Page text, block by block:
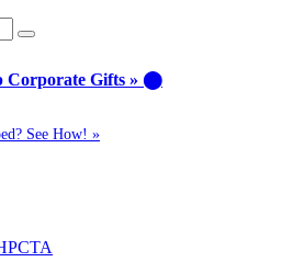
Corporate Gifts » ⬤
See How! »